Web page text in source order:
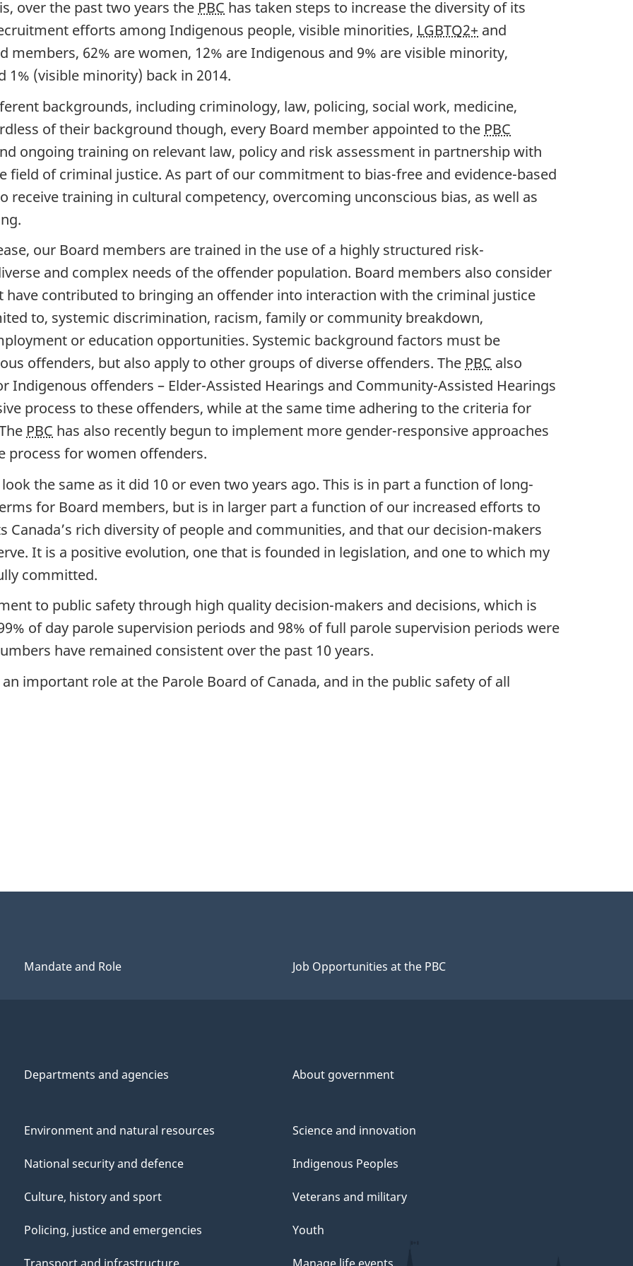
over the past two years the PBC has taken steps to increase the diversity of its
efforts among Indigenous people, visible minorities, LGBTQ2+ and
members, 62% are women, 12% are Indigenous and 9% are visible minority,
(visible minority) back in 2014.
backgrounds, including criminology, law, policing, social work, medicine,
of their background though, every Board member appointed to the PBC
ongoing training on relevant law, policy and risk assessment in partnership with
field of criminal justice. As part of our commitment to bias-free and evidence-based
receive training in cultural competency, overcoming unconscious bias, as well as
our Board members are trained in the use of a highly structured risk-
and complex needs of the offender population. Board members also consider
contributed to bringing an offender into interaction with the criminal justice
to, systemic discrimination, racism, family or community breakdown,
or education opportunities. Systemic background factors must be
offenders, but also apply to other groups of diverse offenders. The PBC also
offenders – Elder-Assisted Hearings and Community-Assisted Hearings
process to these offenders, while at the same time adhering to the criteria for
PBC has also recently begun to implement more gender-responsive approaches
process for women offenders.
the same as it did 10 or even two years ago. This is in part a function of long-
for Board members, but is in larger part a function of our increased efforts to
rich diversity of people and communities, and that our decision-makers
It is a positive evolution, one that is founded in legislation, and one to which my
committed.
to public safety through high quality decision-makers and decisions, which is
of day parole supervision periods and 98% of full parole supervision periods were
have remained consistent over the past 10 years.
important role at the Parole Board of Canada, and in the public safety of all
Mandate and Role Job Opportunities at the PBC
Departments and agencies About government
Environment and natural resources
National security and defence
Culture, history and sport
Policing, justice and emergencies
Science and innovation
Indigenous Peoples
Veterans and military
Youth